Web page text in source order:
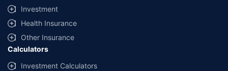
Investment
Health Insurance
Other Insurance
Calculators
Investment Calculators